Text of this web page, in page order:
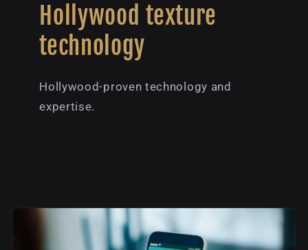
Hollywood texture
technology
Hollywood-proven technology and
expertise.